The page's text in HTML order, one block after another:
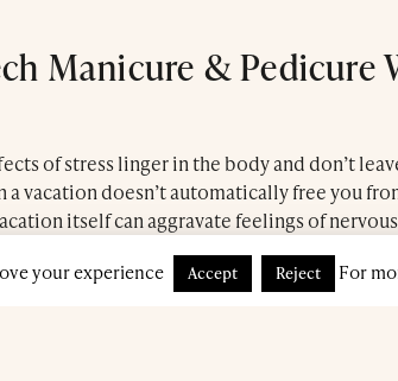
Manicure & Pedicure
of stress linger in the body and don’t
a vacation doesn’t automatically free you
itself can aggravate feelings of
gentle touch that accompanies a manicure
Book a treatment
your experience Accept Reject For